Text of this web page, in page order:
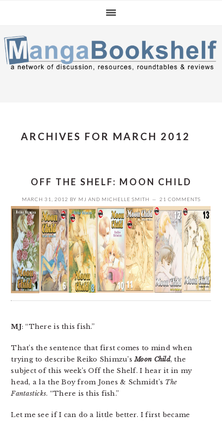
navigation
content
sidebar
ARCHIVES FOR MARCH 2012
OFF THE SHELF: MOON CHILD
MARCH 31, 2012 BY MJ AND MICHELLE SMITH 21 COMMENTS
MJ: “There is this fish.”
That’s the sentence that first comes to mind when
trying to describe Reiko Shimzu’sMoon Child, the
subject of this week’s Off the Shelf. I hear it in my
head, a la the Boy from Jones & Schmidt’s The
Fantasticks. “There is this fish.”
Let me see if I can do a little better. I first became